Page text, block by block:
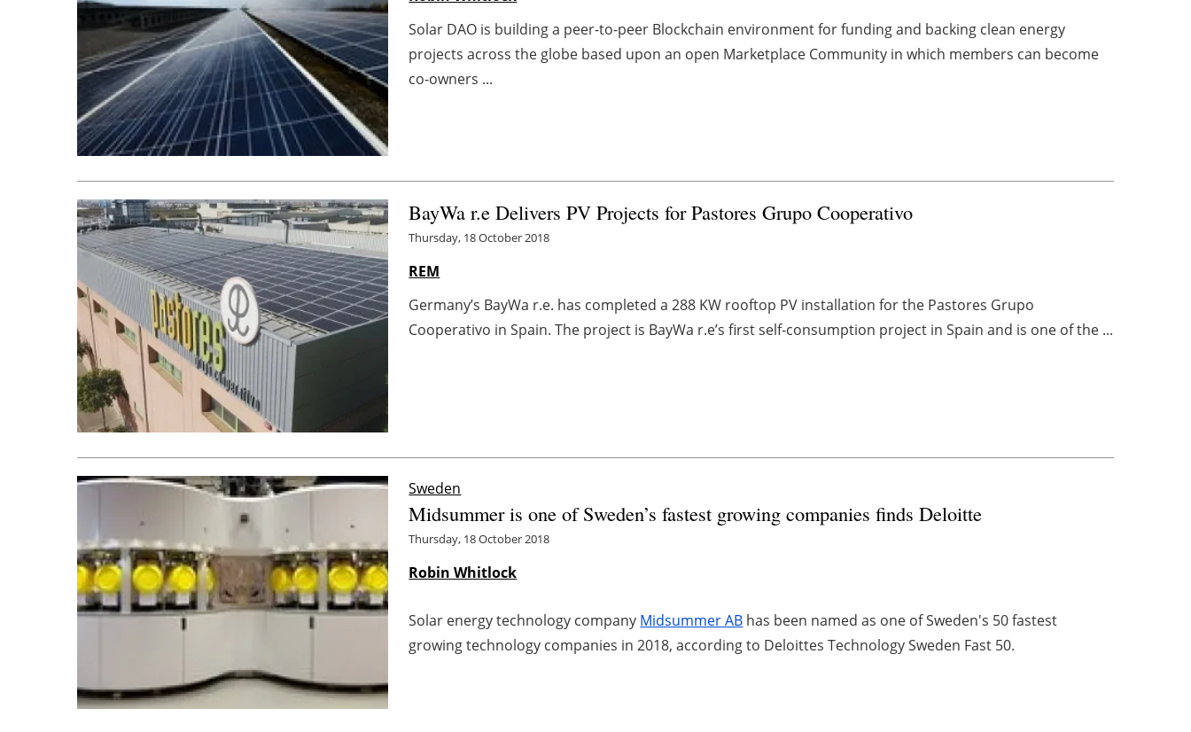
Solar DAO is building a peer-to-peer Blockchain environment for funding and backing clean energy
projects across the globe based upon an open Marketplace Community in which members can become
co-owners ...
BayWa r.e Delivers PV Projects for Pastores Grupo Cooperativo
Thursday, 18 October 2018
REM
Germany’s BayWa r.e. has completed a 288 KW rooftop PV installation for the Pastores Grupo
Cooperativo in Spain. The project is BayWa r.e’s first self-consumption project in Spain and is one of the ...
Sweden
Midsummer is one of Sweden’s fastest growing companies finds Deloitte
Thursday, 18 October 2018
Robin Whitlock
Solar energy technology company Midsummer AB has been named as one of Sweden's 50 fastest
growing technology companies in 2018, according to Deloittes Technology Sweden Fast 50.